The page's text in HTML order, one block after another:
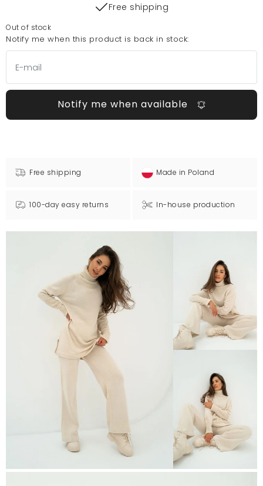
Free shipping
Out of stock
Notify me when this product is back in stock:
Notify me when available
Free shipping Made in Poland
100-day easy returns In-house production